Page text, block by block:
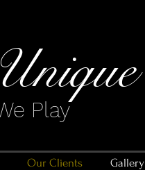
Play
Our Clients Gallery